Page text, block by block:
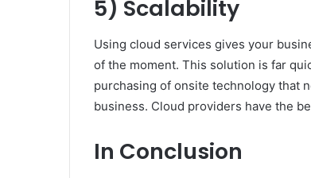
5) Scalability
Using cloud services gives your
of the moment. This solution is far
purchasing of onsite technology that
business. Cloud providers have the
In Conclusion